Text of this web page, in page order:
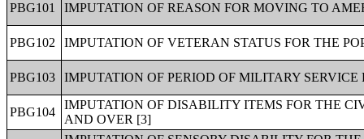
PBG101 IMPUTATION OF REASON FOR MOVING TO
PBG102 IMPUTATION OF VETERAN STATUS FOR THE
PBG103 IMPUTATION OF PERIOD OF MILITARY
PBG104
IMPUTATION OF DISABILITY ITEMS FOR THE
AND OVER [3]